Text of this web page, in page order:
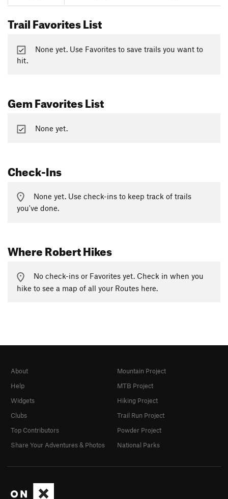
Trail Favorites List
None yet. Use Favorites to save trails you want to
hit.
Gem Favorites List
None yet.
Check-Ins
None yet. Use check-ins to keep track of trails
you've done.
Where Robert Hikes
No check-ins or Favorites yet. Check in when you
hike to see a map of all your Routes here.
About
Help
Widgets
Clubs
Top Contributors
Share Your Adventures & Photos
Mountain Project
MTB Project
Hiking Project
Trail Run Project
Powder Project
National Parks